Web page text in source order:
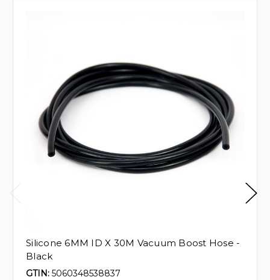
Silicone 6MM ID X 30M Vacuum Boost Hose -
Black
GTIN: 5060348538837